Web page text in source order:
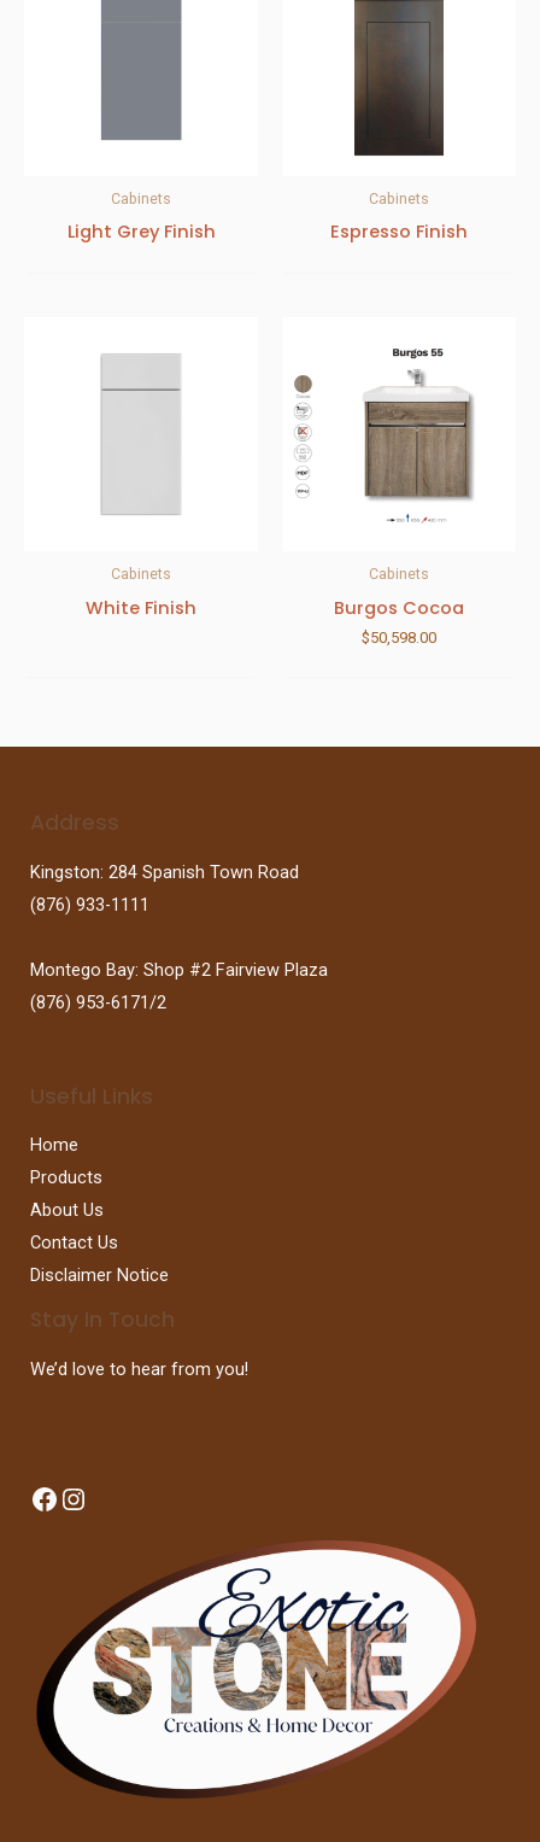
Cabinets
Light Grey Finish
Cabinets
Espresso Finish
Cabinets
White Finish
Cabinets
Burgos Cocoa
$50,598.00
Address
Kingston: 284 Spanish Town Road
(876) 933-1111
Montego Bay: Shop #2 Fairview Plaza
(876) 953-6171/2
Useful Links
Home
Products
About Us
Contact Us
Disclaimer Notice
Stay In Touch
We’d love to hear from you!
Facebook
Instagram